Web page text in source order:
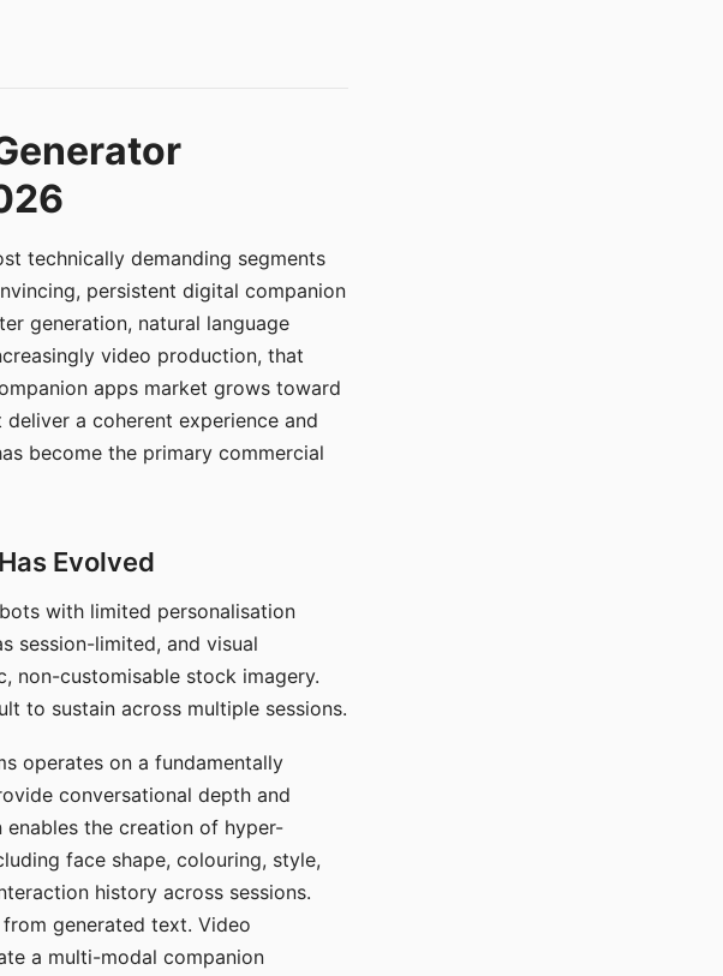
technically demanding segments
persistent digital companion
generation, natural language
video production, that
apps market grows toward
a coherent experience and
become the primary commercial
Evolved
with limited personalisation
session-limited, and visual
non-customisable stock imagery.
to sustain across multiple sessions.
operates on a fundamentally
conversational depth and
the creation of hyper-
face shape, colouring, style,
history across sessions.
generated text. Video
a multi-modal companion